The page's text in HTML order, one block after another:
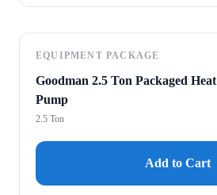
EQUIPMENT PACKAGE
Goodman 2.5 Ton Packaged Heat
Pump
2.5 Ton
Add to Cart